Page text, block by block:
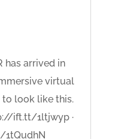
has arrived in
virtual
look like this.
ift.tt/1ltjwyp ·